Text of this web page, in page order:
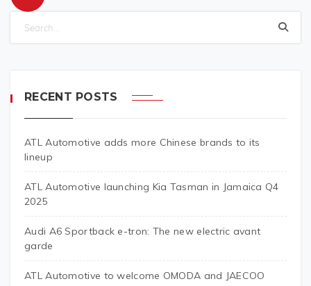
RECENT POSTS
ATL Automotive adds more Chinese brands to its
lineup
ATL Automotive launching Kia Tasman in Jamaica Q4
2025
Audi A6 Sportback e-tron: The new electric avant
garde
ATL Automotive to welcome OMODA and JAECOO